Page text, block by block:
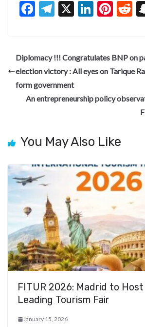
F
b
o
o
k
T
gr
a
m
X
Li
dI
n
Pi
es
t
R
di
t
Diplomacy !!! Congratulates BNP on
election victory : All eyes on Tarique
form government
An entrepreneurship policy
You May Also Like
FITUR 2026: Madrid to Host
Leading Tourism Fair
January 15, 2026